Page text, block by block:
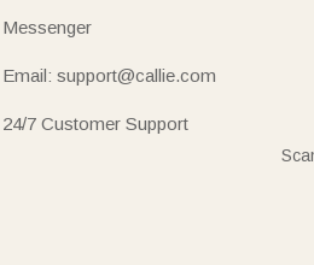
Messenger
Email: support@callie.com
24/7 Customer Support